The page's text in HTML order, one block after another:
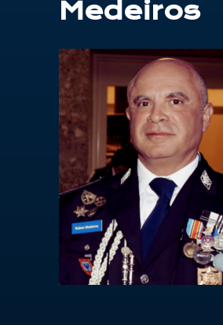
Medeiros